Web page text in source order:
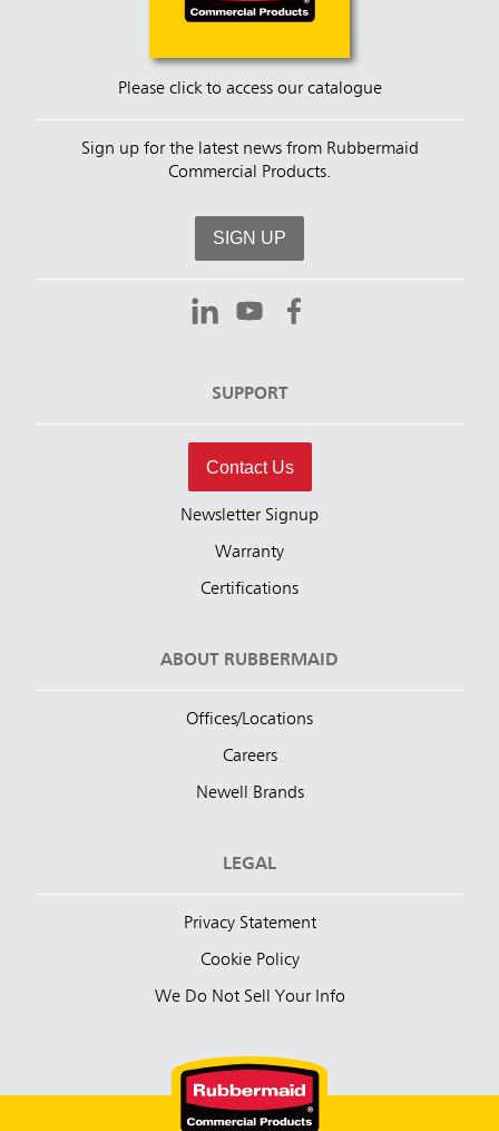
Please click to access our catalogue
Sign up for the latest news from Rubbermaid
Commercial Products.
SIGN UP
SUPPORT
Contact Us
Newsletter Signup
Warranty
Certifications
ABOUT RUBBERMAID
Offices/Locations
Careers
Newell Brands
LEGAL
Privacy Statement
Cookie Policy
We Do Not Sell Your Info